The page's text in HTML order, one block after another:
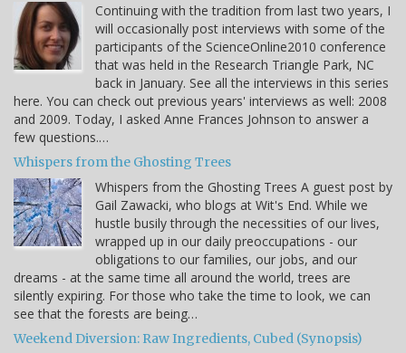
Continuing with the tradition from last two years, I
will occasionally post interviews with some of the
participants of the ScienceOnline2010 conference
that was held in the Research Triangle Park, NC
back in January. See all the interviews in this series
here. You can check out previous years' interviews as well: 2008
and 2009. Today, I asked Anne Frances Johnson to answer a
few questions.…
Whispers from the Ghosting Trees
Whispers from the Ghosting Trees A guest post by
Gail Zawacki, who blogs at Wit's End. While we
hustle busily through the necessities of our lives,
wrapped up in our daily preoccupations - our
obligations to our families, our jobs, and our
dreams - at the same time all around the world, trees are
silently expiring. For those who take the time to look, we can
see that the forests are being…
Weekend Diversion: Raw Ingredients, Cubed (Synopsis)